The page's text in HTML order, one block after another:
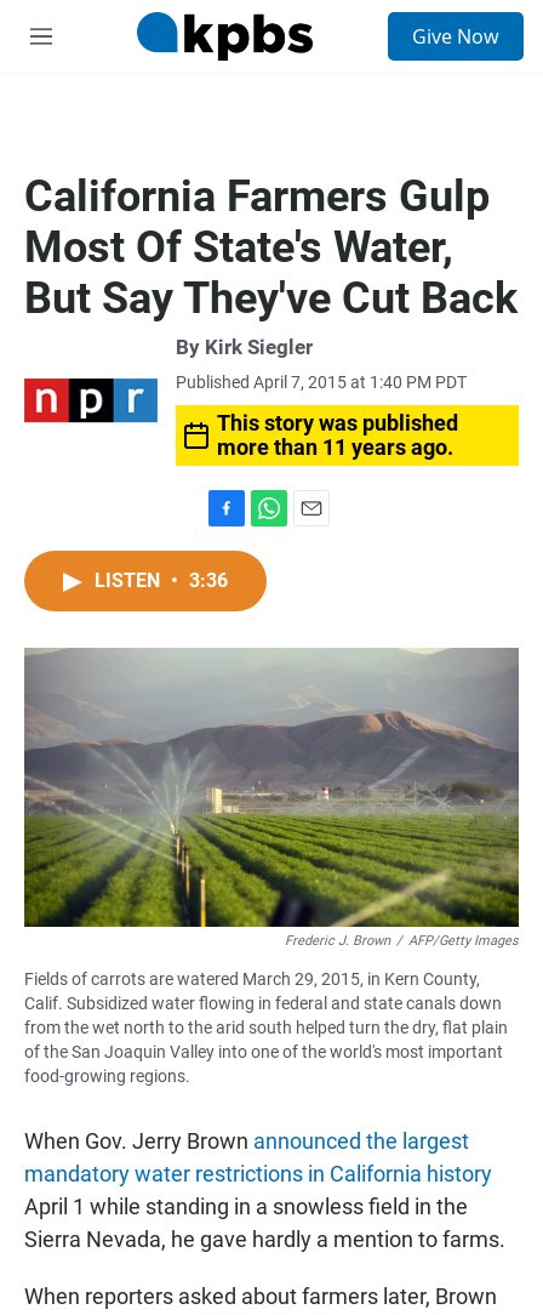
M
Give Now
California Farmers Gulp
Most Of State's Water,
But Say They've Cut Back
By Kirk Siegler
Published April 7, 2015 at 1:40 PM PDT
This story was published
more than 11 years ago.
a
c
o
h
t
A
LISTEN • 3:36
Frederic J. Brown / AFP/Getty Images
Fields of carrots are watered March 29, 2015, in Kern County,
Calif. Subsidized water flowing in federal and state canals down
from the wet north to the arid south helped turn the dry, flat plain
of the San Joaquin Valley into one of the world's most important
food-growing regions.
When Gov. Jerry Brown announced the largest
mandatory water restrictions in California history
April 1 while standing in a snowless field in the
Sierra Nevada, he gave hardly a mention to farms.
When reporters asked about farmers later, Brown